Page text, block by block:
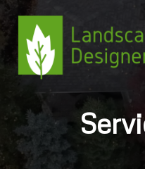
Skip
to
content